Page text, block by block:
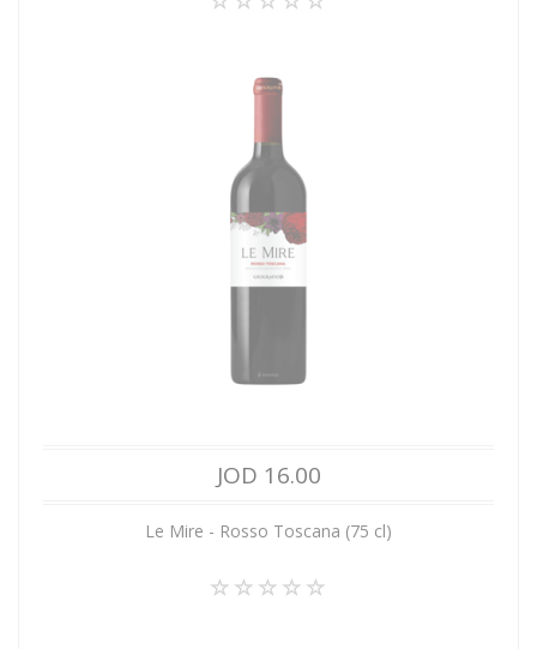
JOD 16.00
Le Mire - Rosso Toscana (75 cl)